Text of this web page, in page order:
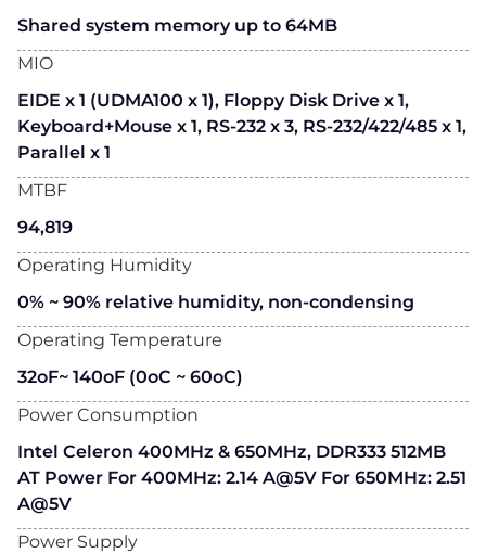
Shared system memory up to 64MB
MIO
EIDE x 1 (UDMA100 x 1), Floppy Disk Drive x 1,
Keyboard+Mouse x 1, RS-232 x 3, RS-232/422/485 x 1,
Parallel x 1
MTBF
94,819
Operating Humidity
0% ~ 90% relative humidity, non-condensing
Operating Temperature
32oF~ 140oF (0oC ~ 60oC)
Power Consumption
Intel Celeron 400MHz & 650MHz, DDR333 512MB
AT Power For 400MHz: 2.14 A@5V For 650MHz: 2.51
A@5V
Power Supply